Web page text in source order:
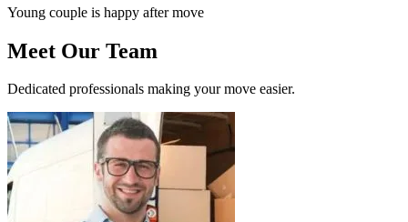
Young couple is happy after move
Meet Our Team
Dedicated professionals making your move easier.